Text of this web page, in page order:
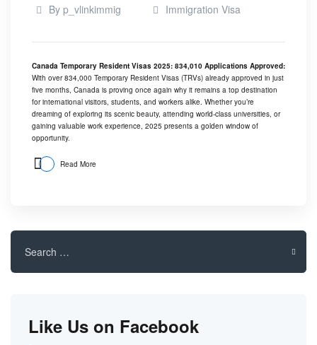
By p_vlinkimmig Immigration Visa
Canada Temporary Resident Visas 2025: 834,010 Applications Approved:
With over 834,000 Temporary Resident Visas (TRVs) already approved in just
five months, Canada is proving once again why it remains a top destination
for international visitors, students, and workers alike. Whether you’re
dreaming of exploring its scenic beauty, attending world-class universities, or
gaining valuable work experience, 2025 presents a golden window of
opportunity.
Read More
Search
Like Us on Facebook